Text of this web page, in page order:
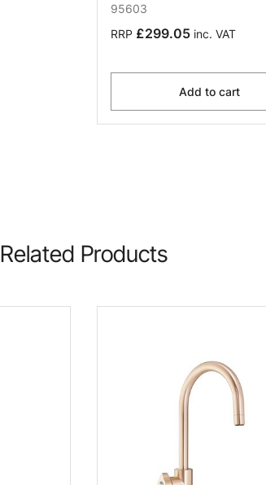
95603
RRP £299.05 inc. VAT
Add to cart
Related Products